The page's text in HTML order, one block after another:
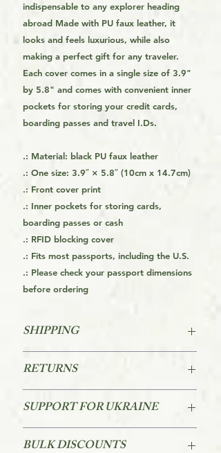
indispensable to any explorer heading
abroad Made with PU faux leather, it
looks and feels luxurious, while also
making a perfect gift for any traveler.
Each cover comes in a single size of 3.9"
by 5.8" and comes with convenient inner
pockets for storing your credit cards,
boarding passes and travel I.Ds.
.: Material: black PU faux leather
.: One size: 3.9″ × 5.8″ (10cm x 14.7cm)
.: Front cover print
.: Inner pockets for storing cards,
boarding passes or cash
.: RFID blocking cover
.: Fits most passports, including the U.S.
.: Please check your passport dimensions
before ordering
SHIPPING
which means it is made on order and
therefore can take a little longer to
get it to you. It may be about 20 days
you, but it is usually quicker than
that. Making products on demand
RETURNS
of purchase.
Please Review AMK's Returns Policy
SUPPORT FOR UKRAINE
the to National Bank of Ukraine. The
BULK DISCOUNTS